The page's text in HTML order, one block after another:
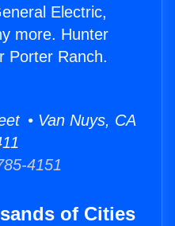
Electric,
more. Hunter
Porter Ranch.
• Van Nuys, CA
4151
of Cities